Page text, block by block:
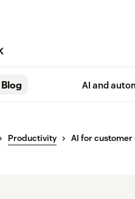
Blog AI and
Productivity AI for customer